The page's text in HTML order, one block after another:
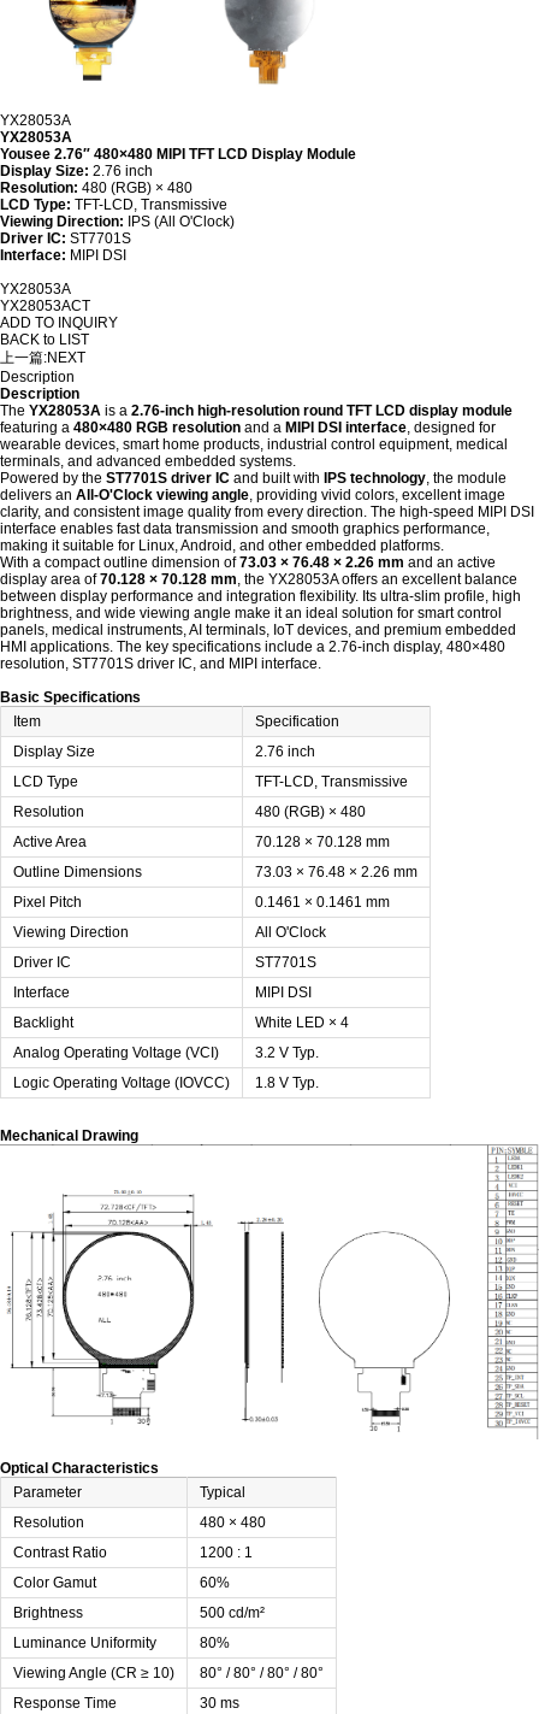
YX28053A
YX28053A
Yousee 2.76″ 480×480 MIPI TFT LCD Display Module
Display Size: 2.76 inch
Resolution: 480 (RGB) × 480
LCD Type: TFT-LCD, Transmissive
Viewing Direction: IPS (All O'Clock)
Driver IC: ST7701S
Interface: MIPI DSI
YX28053A
YX28053ACT
ADD TO INQUIRY
BACK to LIST
上一篇:NEXT
Description
Description
The YX28053A is a 2.76-inch high-resolution round TFT LCD display module
featuring a 480×480 RGB resolution and a MIPI DSI interface , designed for
wearable devices, smart home products, industrial control equipment, medical
terminals, and advanced embedded systems.
Powered by the ST7701S driver IC and built with IPS technology , the module
delivers an All-O'Clock viewing angle , providing vivid colors, excellent image
clarity, and consistent image quality from every direction. The high-speed MIPI DSI
interface enables fast data transmission and smooth graphics performance,
making it suitable for Linux, Android, and other embedded platforms.
With a compact outline dimension of73.03 × 76.48 × 2.26 mm and an active
display area of70.128 × 70.128 mm , the YX28053A offers an excellent balance
between display performance and integration flexibility. Its ultra-slim profile, high
brightness, and wide viewing angle make it an ideal solution for smart control
panels, medical instruments, AI terminals, IoT devices, and premium embedded
HMI applications. The key specifications include a 2.76-inch display, 480×480
resolution, ST7701S driver IC, and MIPI interface.
Basic Specifications
Item
Specification
Display Size
2.76 inch
LCD Type
TFT-LCD, Transmissive
Resolution
480 (RGB) × 480
Active Area
70.128 × 70.128 mm
Outline Dimensions
73.03 × 76.48 × 2.26 mm
Pixel Pitch
0.1461 × 0.1461 mm
Viewing Direction
All O'Clock
Driver IC
ST7701S
Interface
MIPI DSI
Backlight
White LED × 4
Analog Operating Voltage (VCI)
3.2 V Typ.
Logic Operating Voltage (IOVCC)
1.8 V Typ.
Mechanical Drawing
Optical Characteristics
Parameter
Typical
Resolution
480 × 480
Contrast Ratio
1200 : 1
Color Gamut
60%
Brightness
500 cd/m²
Luminance Uniformity
80%
Viewing Angle (CR ≥ 10)
80° / 80° / 80° / 80°
Response Time
30 ms